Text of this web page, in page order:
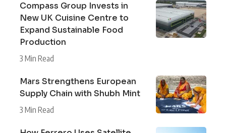
Compass Group Invests in
New UK Cuisine Centre to
Expand Sustainable Food
Production
3 Min Read
Mars Strengthens European
Supply Chain with Shubh Mint
3 Min Read